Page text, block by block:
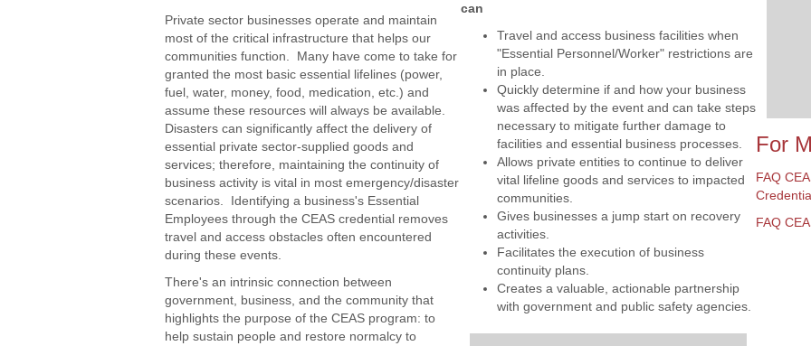
Private sector businesses operate and maintain
most of the critical infrastructure that helps our
communities function. Many have come to take for
granted the most basic essential lifelines (power,
fuel, water, money, food, medication, etc.) and
assume these resources will always be available.
Disasters can significantly affect the delivery of
essential private sector-supplied goods and
services; therefore, maintaining the continuity of
business activity is vital in most emergency/disaster
scenarios. Identifying a business's Essential
Employees through the CEAS credential removes
travel and access obstacles often encountered
during these events.
There's an intrinsic connection between
government, business, and the community that
highlights the purpose of the CEAS program: to
help sustain people and restore normalcy to
can
Travel and access business facilities when
"Essential Personnel/Worker" restrictions are
in place.
Quickly determine if and how your business
was affected by the event and can take steps
necessary to mitigate further damage to
facilities and essential business processes.
Allows private entities to continue to deliver
vital lifeline goods and services to impacted
communities.
Gives businesses a jump start on recovery
activities.
Facilitates the execution of business
continuity plans.
Creates a valuable, actionable partnership
with government and public safety agencies.
For
FAQ
FAQ